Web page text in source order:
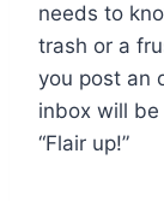
needs to
trash or a
you post an
inbox will
“Flair up!”